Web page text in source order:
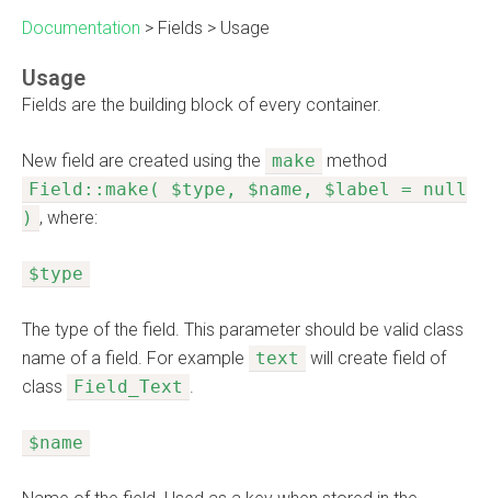
Documentation > Fields > Usage
Usage
Fields are the building block of every container.
New field are created using the make
method
Field::make( $type, $name, $label = null
) , where:
$type
The type of the field. This parameter should be valid class
name of a field. For example
text
will create field of
class
Field_Text .
$name